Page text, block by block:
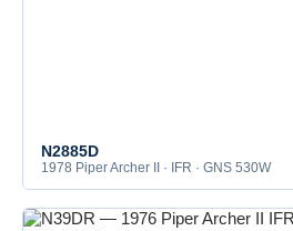
N2885D
1978 Piper Archer II · IFR · GNS 530W